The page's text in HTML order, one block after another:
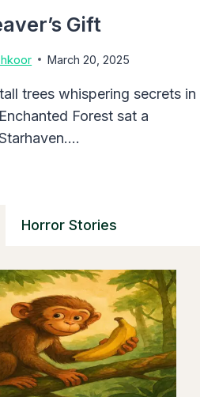
Gift
March 20, 2025
trees whispering secrets in
Forest sat a
Horror Stories